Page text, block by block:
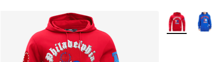
More Colors